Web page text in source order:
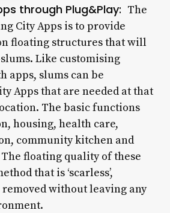
through Plug&Play: The
City Apps is to provide
floating structures that will
Like customising
apps, slums can be
Apps that are needed at that
The basic functions
housing, health care,
community kitchen and
floating quality of these
that is ‘scarless’,
without leaving any